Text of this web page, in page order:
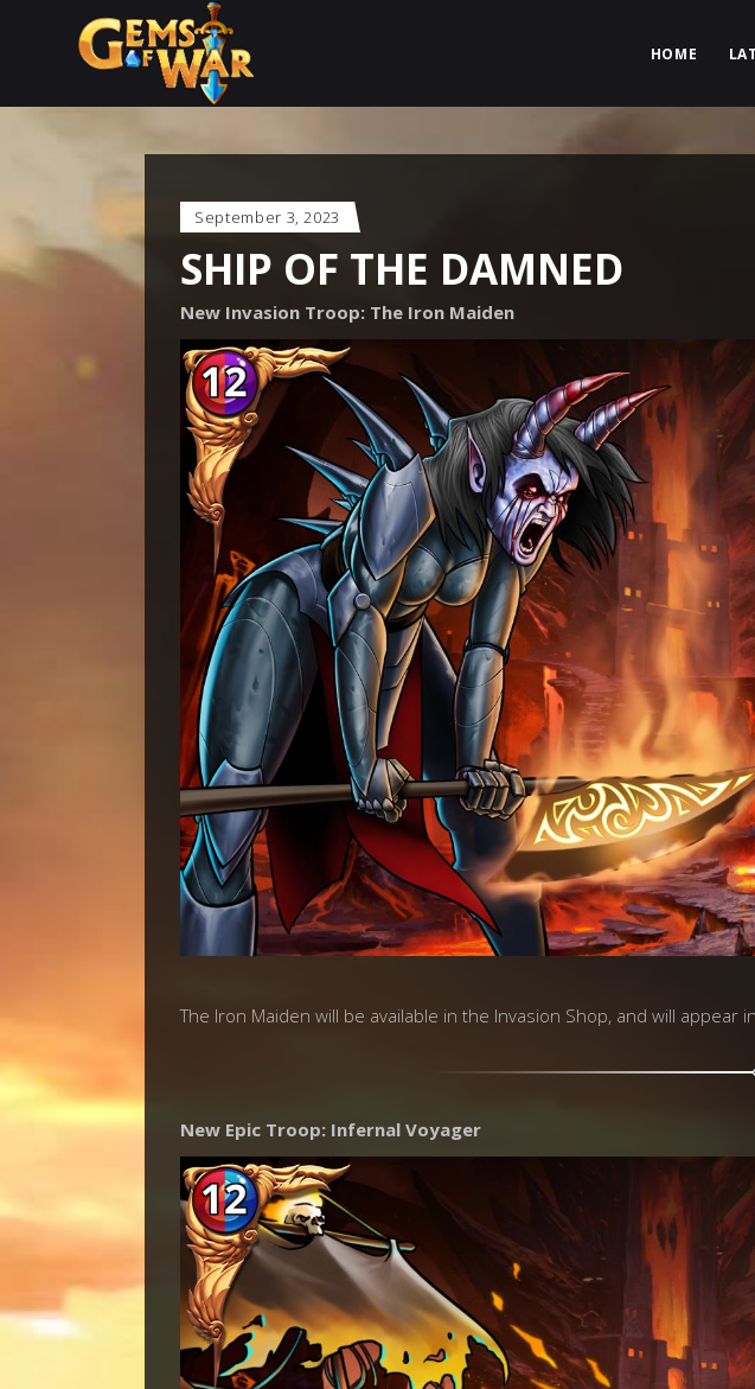
HOME
September 3, 2023
SHIP OF THE DAMNED
New Invasion Troop: The Iron Maiden
The Iron Maiden will be available in the Invasion Shop, and will appear
New Epic Troop: Infernal Voyager